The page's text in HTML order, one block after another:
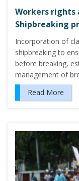
Workers rights
Shipbreaking
Incorporation of
shipbreaking to
before breaking,
management of
Read More